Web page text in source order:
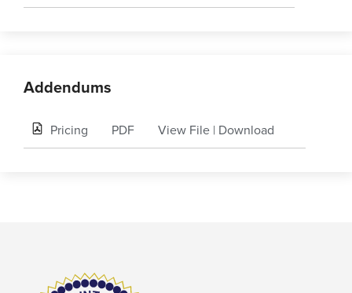
Addendums
Pricing PDF View File | Download